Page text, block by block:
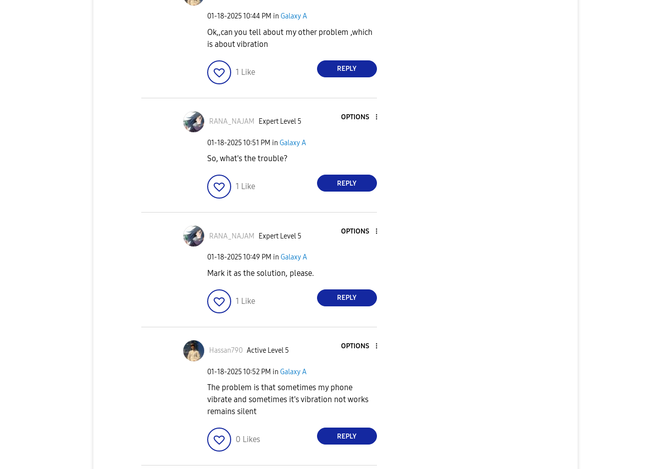
‎01-18-202510:44 PM in Galaxy A
Ok,,can you tell about my other problem ,which
is about vibration
1 Like REPLY
RANA_NAJAM Expert Level 5
OPTIONS
‎01-18-202510:51 PM in Galaxy A
So, what's the trouble?
1 Like REPLY
RANA_NAJAM Expert Level 5
OPTIONS
‎01-18-202510:49 PM in Galaxy A
Mark it as the solution, please.
1 Like REPLY
Hassan790 Active Level 5
OPTIONS
‎01-18-202510:52 PM in Galaxy A
The problem is that sometimes my phone
vibrate and sometimes it's vibration not works
remains silent
0 Likes REPLY